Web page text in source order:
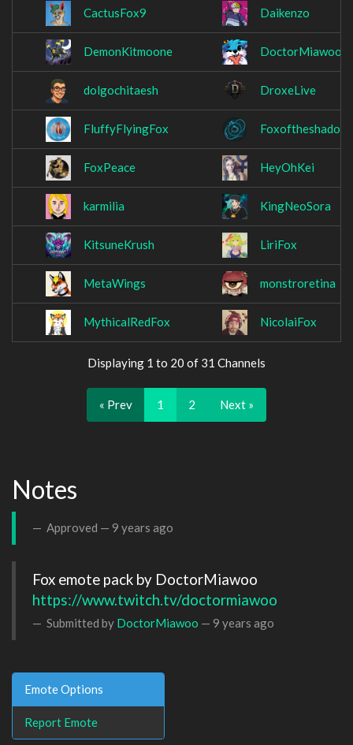
CactusFox9 Daikenzo
DemonKitmoone DoctorMiawoo
dolgochitaesh DroxeLive
FluffyFlyingFox
FoxPeace HeyOhKei
karmilia KingNeoSora
KitsuneKrush LiriFox
MetaWings monstroretina
MythicalRedFox NicolaiFox
Displaying 1 to 20 of 31 Channels
« Prev 1 2 Next »
Notes
Approved — 9 years ago
https://www.twitch.tv/doctormiawoo
Submitted by DoctorMiawoo — 9 years ago
Emote Options
Report Emote